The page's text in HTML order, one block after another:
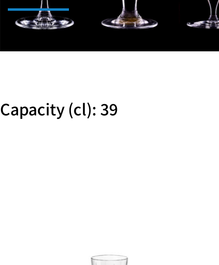
Capacity (cl): 39